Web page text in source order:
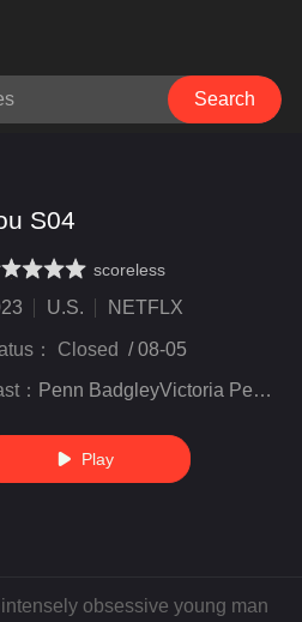
Search
S04
recommended
scoreless
U.S. NETFLX
： Closed /08-05
： Penn BadgleyVictoria PedrettiTati Gabrielle
 Play
obsessive young man